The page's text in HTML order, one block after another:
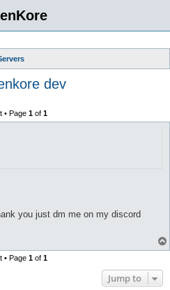
dev
• Page 1of 1
you just dm me on my discord
• Page 1of 1
Jump to